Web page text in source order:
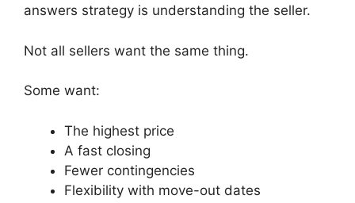
answers strategy is understanding the seller.
Not all sellers want the same thing.
Some want:
The highest price
A fast closing
Fewer contingencies
Flexibility with move-out dates